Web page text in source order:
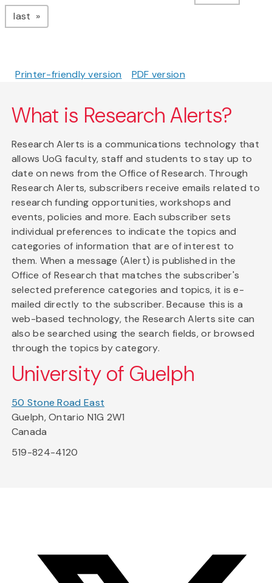
last page
Printer-friendly version PDF version
What is Research Alerts?
Research Alerts is a communications technology that
allows UoG faculty, staff and students to stay up to
date on news from the Office of Research. Through
Research Alerts, subscribers receive emails related to
research funding opportunities, workshops and
events, policies and more. Each subscriber sets
individual preferences to indicate the topics and
categories of information that are of interest to
them. When a message (Alert) is published in the
Office of Research that matches the subscriber's
selected preference categories and topics, it is e-
mailed directly to the subscriber. Because this is a
web-based technology, the Research Alerts site can
also be searched using the search fields, or browsed
through the topics by category.
University of Guelph
50 Stone Road East
Guelph, Ontario N1G 2W1
Canada
519-824-4120